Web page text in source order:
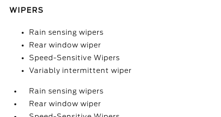
WIPERS
Rain sensing wipers
Rear window wiper
Speed-Sensitive Wipers
Variably intermittent wiper
Rain sensing wipers
Rear window wiper